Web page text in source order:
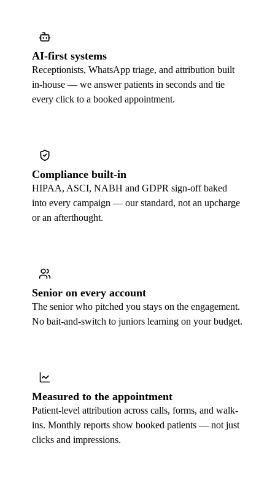
AI-first systems
Receptionists, WhatsApp triage, and attribution built
in-house — we answer patients in seconds and tie
every click to a booked appointment.
Compliance built-in
HIPAA, ASCI, NABH and GDPR sign-off baked
into every campaign — our standard, not an upcharge
or an afterthought.
Senior on every account
The senior who pitched you stays on the engagement.
No bait-and-switch to juniors learning on your budget.
Measured to the appointment
Patient-level attribution across calls, forms, and walk-
ins. Monthly reports show booked patients — not just
clicks and impressions.